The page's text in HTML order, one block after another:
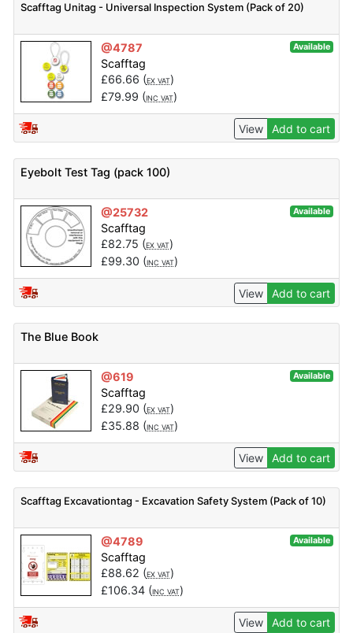
Scafftag Unitag - Universal Inspection System (Pack of 20)
@4787 Available
Scafftag
£66.66 (EX VAT)
£79.99 (INC VAT)
View Add to cart
Eyebolt Test Tag (pack 100)
@25732 Available
Scafftag
£82.75 (EX VAT)
£99.30 (INC VAT)
View Add to cart
The Blue Book
@619 Available
Scafftag
£29.90 (EX VAT)
£35.88 (INC VAT)
View Add to cart
Scafftag Excavationtag - Excavation Safety System (Pack of 10)
@4789 Available
Scafftag
£88.62 (EX VAT)
£106.34(INC VAT)
View Add to cart